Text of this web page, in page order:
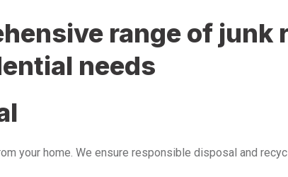
range of
needs
your home. We ensure responsible disposal and